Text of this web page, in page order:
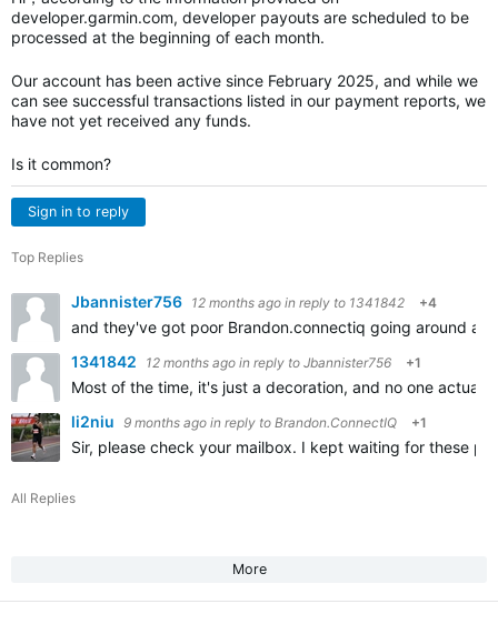
developer.garmin.com, developer payouts are scheduled to be
processed at the beginning of each month.
Our account has been active since February 2025, and while we
can see successful transactions listed in our payment reports, we
have not yet received any funds.
Is it common?
Sign in to reply
Top Replies
Jbannister756 12 months ago in reply to 1341842 +4
and they've got poor Brandon.connectiq going around
1341842
12 months ago in reply to Jbannister756 +1
Most of the time, it's just a decoration, and no one
li2niu 9 months ago in reply to Brandon.ConnectIQ +1
Sir, please check your mailbox. I kept waiting for these
All Replies
More